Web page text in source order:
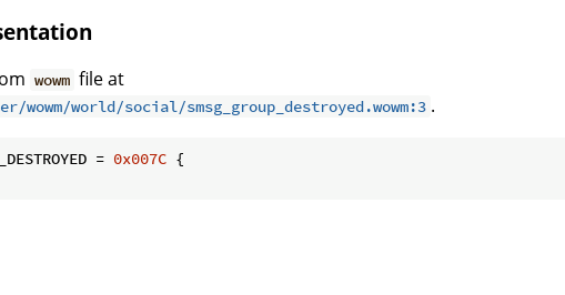
wowm file at
wowm/world/social/smsg_group_destroyed.wowm:3 .
= 0x007C {